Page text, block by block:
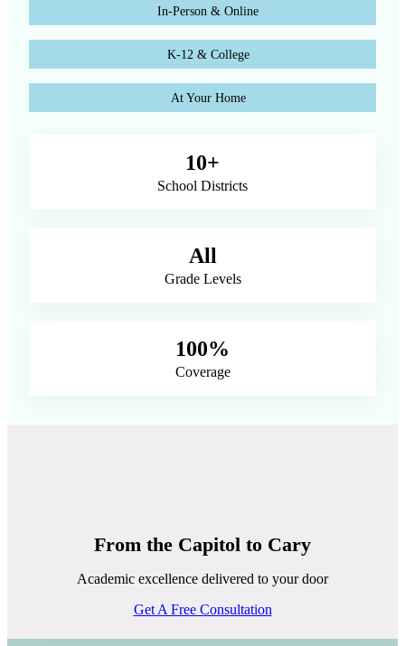
In-Person & Online
K-12 & College
At Your Home
10+
School Districts
All
Grade Levels
100%
Coverage
From the Capitol to Cary
Academic excellence delivered to your door
Get A Free Consultation